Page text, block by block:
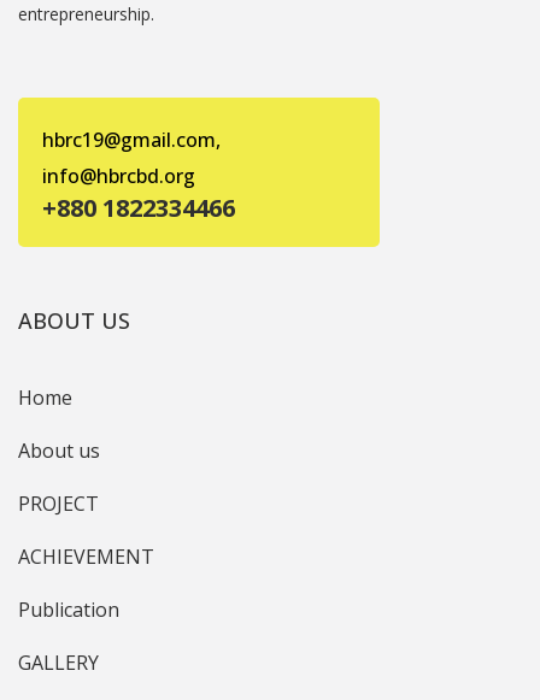
entrepreneurship.
hbrc19@gmail.com,
info@hbrcbd.org
+880 1822334466
ABOUT US
Home
About us
PROJECT
ACHIEVEMENT
Publication
GALLERY